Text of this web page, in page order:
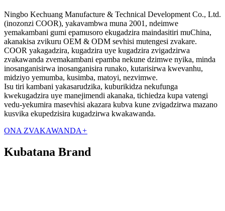
Ningbo Kechuang Manufacture & Technical Development Co., Ltd.
(inozonzi COOR), yakavambwa muna 2001, ndeimwe
yemakambani gumi epamusoro ekugadzira maindasitiri muChina,
akanakisa zvikuru OEM & ODM sevhisi mutengesi zvakare.
COOR yakagadzira, kugadzira uye kugadzira zvigadzirwa
zvakawanda zvemakambani epamba nekune dzimwe nyika, minda
inosanganisirwa inosanganisira runako, kutarisirwa kwevanhu,
midziyo yemumba, kusimba, matoyi, nezvimwe.
Isu tiri kambani yakasarudzika, kuburikidza nekufunga
kwekugadzira uye manejimendi akanaka, tichiedza kupa vatengi
vedu-yekumira masevhisi akazara kubva kune zvigadzirwa mazano
kusvika ekupedzisira kugadzirwa kwakawanda.
ONA ZVAKAWANDA+
Kubatana Brand